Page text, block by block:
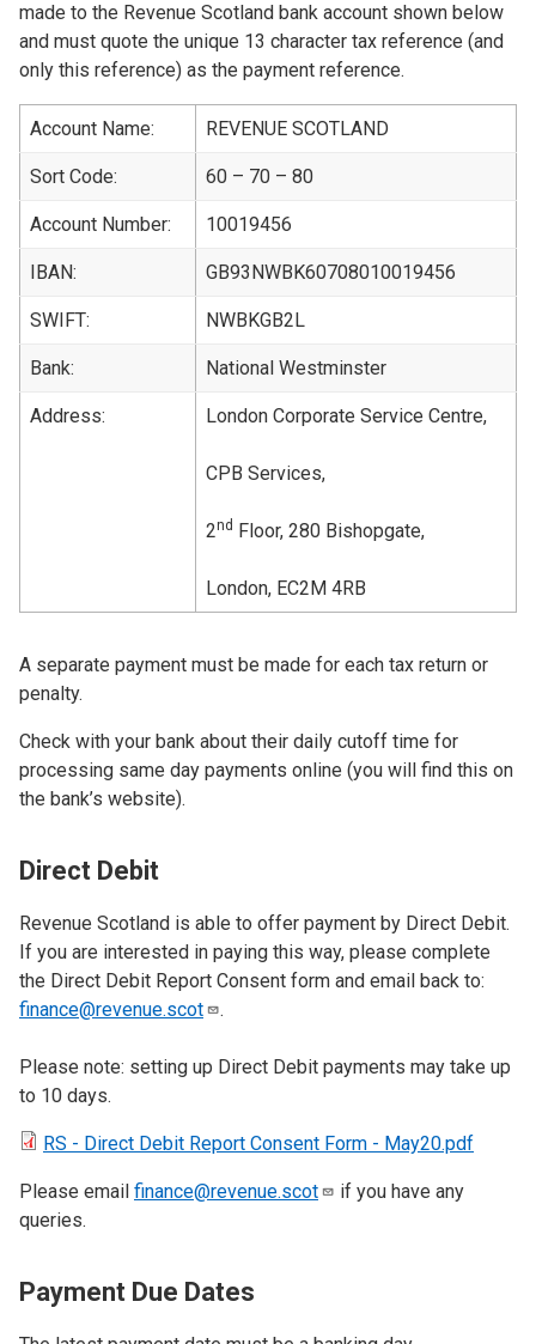
made to the Revenue Scotland bank account shown below
and must quote the unique 13 character tax reference (and
only this reference) as the payment reference.
Account Name: REVENUE SCOTLAND
Sort Code: 60 – 70 – 80
Account Number: 10019456
IBAN: GB93NWBK60708010019456
SWIFT: NWBKGB2L
Bank: National Westminster
Address: London Corporate Service Centre,
CPB Services,
2nd Floor, 280 Bishopgate,
London, EC2M 4RB
A separate payment must be made for each tax return or
penalty.
Check with your bank about their daily cutoff time for
processing same day payments online (you will find this on
the bank’s website).
Direct Debit
Revenue Scotland is able to offer payment by Direct Debit.
If you are interested in paying this way, please complete
the Direct Debit Report Consent form and email back to:
finance@revenue.scot
.
Please note: setting up Direct Debit payments may take up
to 10 days.
RS - Direct Debit Report Consent Form - May20.pdf
Please email finance@revenue.scot
if you have any
queries.
Payment Due Dates